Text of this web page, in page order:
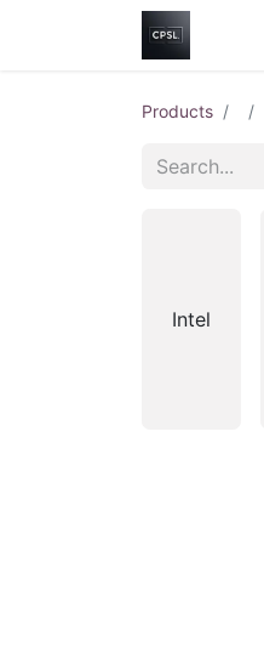
Products
Intel